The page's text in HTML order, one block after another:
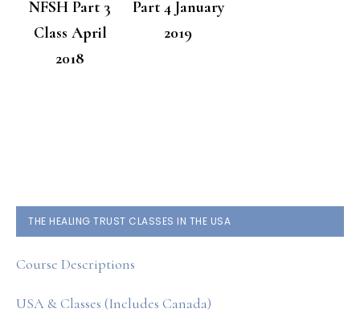
NFSH Part 3
Class April
2018
Part 4 January
2019
PRIMARY
THE HEALING TRUST CLASSES IN THE USA
Course Descriptions
USA & Classes (Includes Canada)